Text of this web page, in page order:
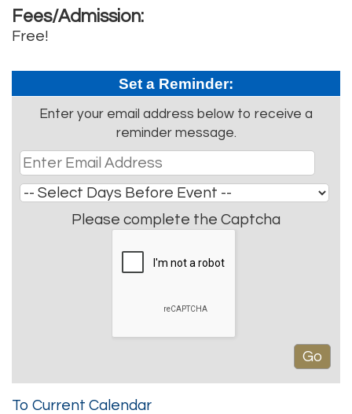
Fees/Admission:
Free!
Set a Reminder:
Enter your email address below to receive a
reminder message.
Please complete the Captcha
To Current Calendar